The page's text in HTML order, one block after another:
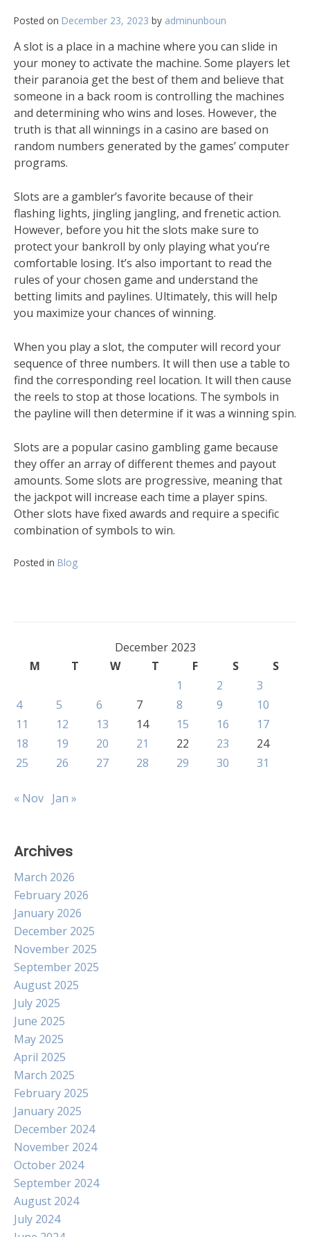
Posted on December 23, 2023 by adminunboun
A slot is a place in a machine where you can slide in
your money to activate the machine. Some players let
their paranoia get the best of them and believe that
someone in a back room is controlling the machines
and determining who wins and loses. However, the
truth is that all winnings in a casino are based on
random numbers generated by the games’ computer
programs.
Slots are a gambler’s favorite because of their
flashing lights, jingling jangling, and frenetic action.
However, before you hit the slots make sure to
protect your bankroll by only playing what you’re
comfortable losing. It’s also important to read the
rules of your chosen game and understand the
betting limits and paylines. Ultimately, this will help
you maximize your chances of winning.
When you play a slot, the computer will record your
sequence of three numbers. It will then use a table to
find the corresponding reel location. It will then cause
the reels to stop at those locations. The symbols in
the payline will then determine if it was a winning spin.
Slots are a popular casino gambling game because
they offer an array of different themes and payout
amounts. Some slots are progressive, meaning that
the jackpot will increase each time a player spins.
Other slots have fixed awards and require a specific
combination of symbols to win.
Posted in Blog
December 2023
M
T W T F S
S
1
2
3
4
5 6 7 8 9
10
11
12 13 14 15 16
17
18
19 20 21 22 23
24
25
26 27 28 29 30 31
« Nov Jan »
Archives
March 2026
February 2026
January 2026
December 2025
November 2025
September 2025
August 2025
July 2025
June 2025
May 2025
April 2025
March 2025
February 2025
January 2025
December 2024
November 2024
October 2024
September 2024
August 2024
July 2024